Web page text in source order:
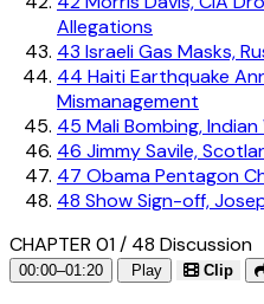
Allegations
43 Israeli Gas Masks,
44 Haiti Earthquake
Mismanagement
45 Mali Bombing,
46 Jimmy Savile,
47 Obama Pentagon
48 Show Sign-off,
CHAPTER 01 / 48 Discussion
00:00–01:20 Play Clip